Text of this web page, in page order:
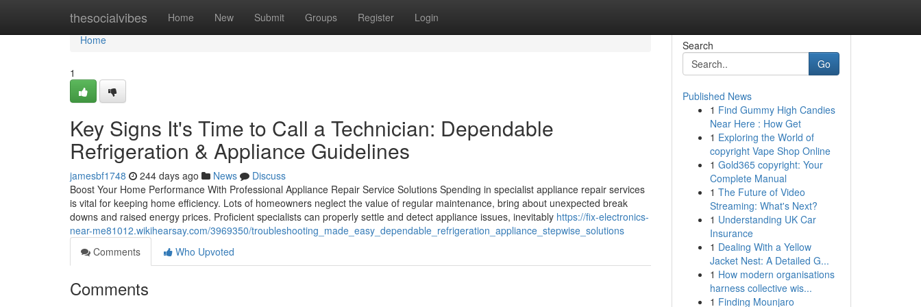
thesocialvibes Home New Submit Groups Register Login
Home
Home
1
Key Signs It's Time to Call a Technician: Dependable
Refrigeration & Appliance Guidelines
jamesbf1748 244 days ago News
Discuss
Boost Your Home Performance With Professional Appliance Repair Service Solutions Spending in specialist appliance repair services
is vital for keeping home efficiency. Lots of homeowners neglect the value of regular maintenance, bring about unexpected break
downs and raised energy prices. Proficient specialists can properly settle and detect appliance issues, inevitably https://fix-electronics-
near-me81012.wikihearsay.com/3969350/troubleshooting_made_easy_dependable_refrigeration_appliance_stepwise_solutions
Comments
Who Upvoted
Comments
Search
Go
Published News
1 Find Gummy High Candies
Near Here : How Get
1 Exploring the World of
copyright Vape Shop Online
1 Gold365 copyright: Your
Complete Manual
1 The Future of Video
Streaming: What's Next?
1 Understanding UK Car
Insurance
1 Dealing With a Yellow
Jacket Nest: A Detailed G...
1 How modern organisations
harness collective wis...
1 Finding Mounjaro